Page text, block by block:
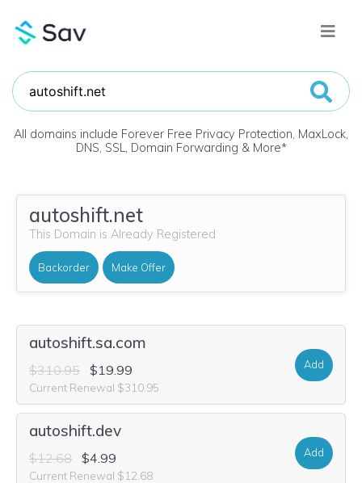
All domains include Forever Free Privacy Protection, MaxLock,
DNS, SSL, Domain Forwarding & More*
autoshift.net
This Domain is Already Registered
Backorder Make Offer
autoshift.sa.com
$310.95 $19.99
Current Renewal $310.95
Add
autoshift.dev
$12.68 $4.99
Current Renewal $12.68
Add